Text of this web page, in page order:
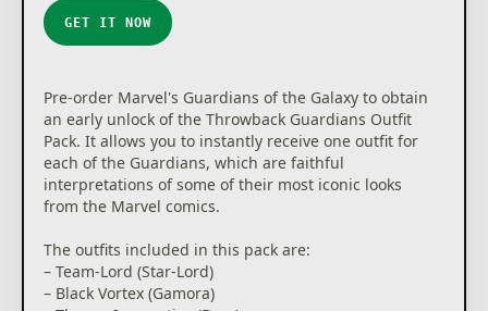
GET IT NOW
Pre-order Marvel's Guardians of the Galaxy to obtain
an early unlock of the Throwback Guardians Outfit
Pack. It allows you to instantly receive one outfit for
each of the Guardians, which are faithful
interpretations of some of their most iconic looks
from the Marvel comics.
The outfits included in this pack are:
– Team-Lord (Star-Lord)
– Black Vortex (Gamora)